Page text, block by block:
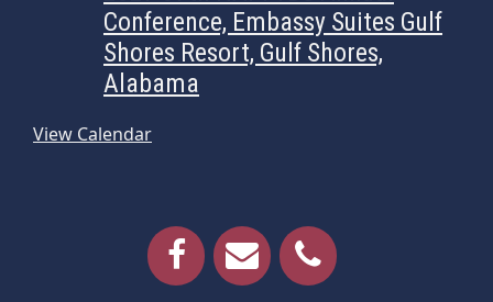
Conference, Embassy Suites Gulf
Shores Resort, Gulf Shores,
Alabama
View Calendar